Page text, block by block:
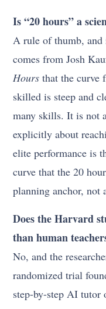
Is “20 hours” a
A rule of thumb, and
comes from Josh
Hours that the curve
skilled is steep and
many skills. It is not
explicitly about
elite performance is
curve that the 20
planning anchor, not
Does the Harvard
than human
No, and the
randomized trial
step-by-step AI tutor